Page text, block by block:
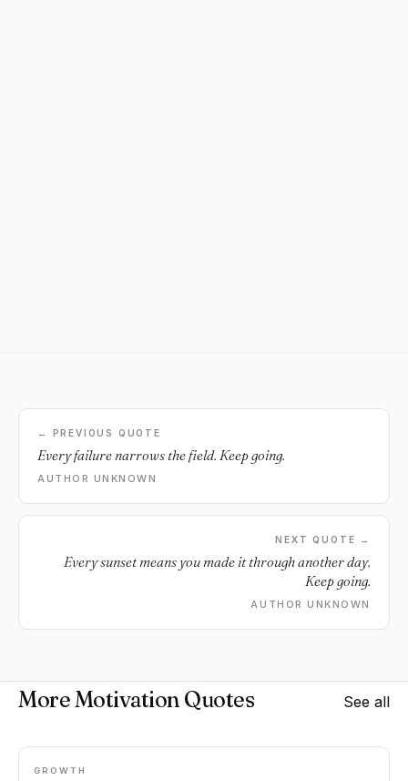
← PREVIOUS QUOTE
Every failure narrows the field. Keep going.
AUTHOR UNKNOWN
NEXT QUOTE →
Every sunset means you made it through another day.
Keep going.
AUTHOR UNKNOWN
More Motivation Quotes See all
GROWTH